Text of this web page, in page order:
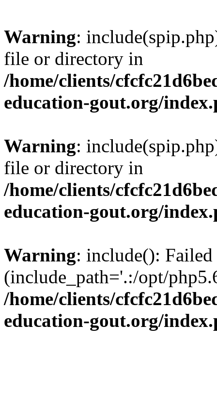
Warning:
file or directory in
/home/clients/
education-gout.org/
Warning:
file or directory in
/home/clients/
education-gout.org/
Warning: include():
(include_path='.:/opt/
/home/clients/
education-gout.org/